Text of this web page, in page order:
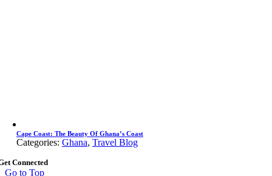
Cape Coast: The Beauty Of Ghana’s Coast
Categories: Ghana, Travel Blog
Connected
Go to Top